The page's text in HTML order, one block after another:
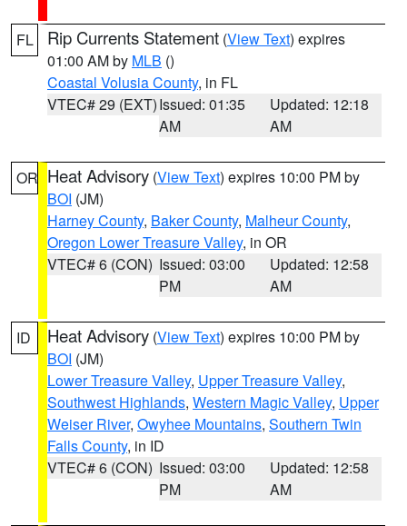
FL Rip Currents Statement (View Text) expires
01:00 AM by MLB ()
Coastal Volusia County, in FL
VTEC# 29 (EXT)Issued: 01:35
AM
Updated: 12:18
AM
OR Heat Advisory (View Text) expires 10:00 PM by
BOI (JM)
Harney County, Baker County, Malheur County,
Oregon Lower Treasure Valley, in OR
VTEC# 6 (CON) Issued: 03:00
PM
Updated: 12:58
AM
ID Heat Advisory (View Text) expires 10:00 PM by
BOI (JM)
Lower Treasure Valley, Upper Treasure Valley,
Southwest Highlands, Western Magic Valley, Upper
Weiser River, Owyhee Mountains, Southern Twin
Falls County, in ID
VTEC# 6 (CON) Issued: 03:00
PM
Updated: 12:58
AM